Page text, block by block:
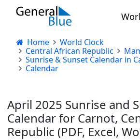
Home
World Clock
Central African Republic
Sunrise & Sunset Calendar in
Calendar
April 2025 Sunrise and
Calendar for Carnot,
Republic (PDF, Excel,